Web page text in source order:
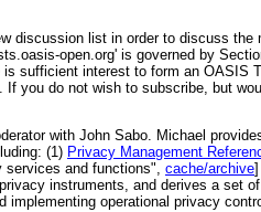
discussion list in order to discuss
open.org' is governed by
sufficient interest to form an OASIS
you do not wish to subscribe, but
with John Sabo. Michael
(1) Privacy Management
services and functions", cache/archive]
instruments, and derives a set
implementing operational privacy